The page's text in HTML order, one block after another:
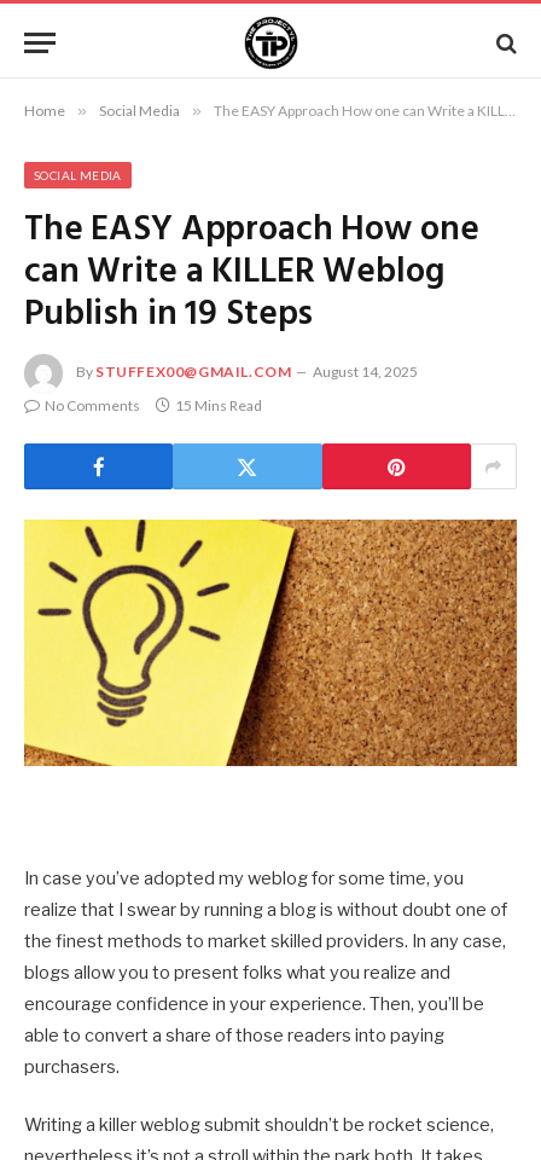
Home » Social Media » The EASY Approach How one can Write a KILLER Weblog Publish in 19 Steps
SOCIAL MEDIA
The EASY Approach How one
can Write a KILLER Weblog
Publish in 19 Steps
By STUFFEX00@GMAIL.COM
August 14, 2025
No Comments
15 Mins Read
In case you’ve adopted my weblog for some time, you
realize that I swear by running a blog is without doubt one of
the finest methods to market skilled providers. In any case,
blogs allow you to present folks what you realize and
encourage confidence in your experience. Then, you’ll be
able to convert a share of those readers into paying
purchasers.
Writing a killer weblog submit shouldn’t be rocket science,